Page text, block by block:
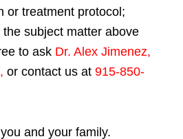
or treatment protocol;
subject matter above
to ask Dr. Alex Jimenez,
, or contact us at 915-850-
and your family.